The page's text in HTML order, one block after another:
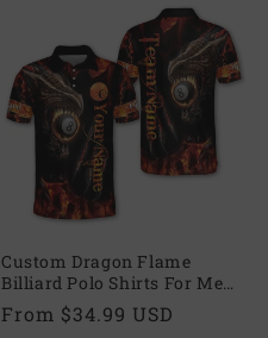
Custom Dragon Flame
Billiard Polo Shirts For Men,
Custom Billiards Team
Shirts BIA0785
Regular
From $34.99 USD